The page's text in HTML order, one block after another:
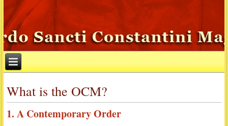
What is the OCM?
1. A Contemporary Order